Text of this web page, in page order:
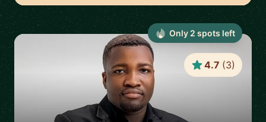
4.7 (3)
Only 2 spots left